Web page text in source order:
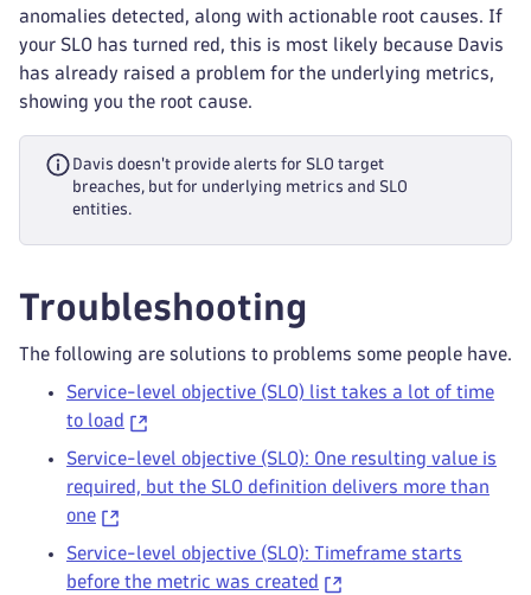
anomalies detected, along with actionable root causes. If
your SLO has turned red, this is most likely because Davis
has already raised a problem for the underlying metrics,
showing you the root cause.
Davis doesn't provide alerts for SLO target
breaches, but for underlying metrics and SLO
entities.
Troubleshooting
The following are solutions to problems some people have.
Service-level objective (SLO) list takes a lot of time
to load
Service-level objective (SLO): One resulting value is
required, but the SLO definition delivers more than
one
Service-level objective (SLO): Timeframe starts
before the metric was created